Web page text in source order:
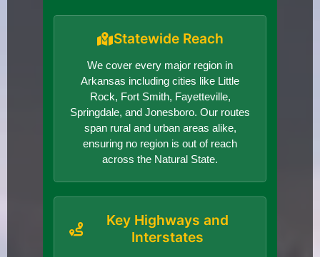
Statewide Reach
We cover every major region in
Arkansas including cities like Little
Rock, Fort Smith, Fayetteville,
Springdale, and Jonesboro. Our routes
span rural and urban areas alike,
ensuring no region is out of reach
across the Natural State.
Key Highways and
Interstates